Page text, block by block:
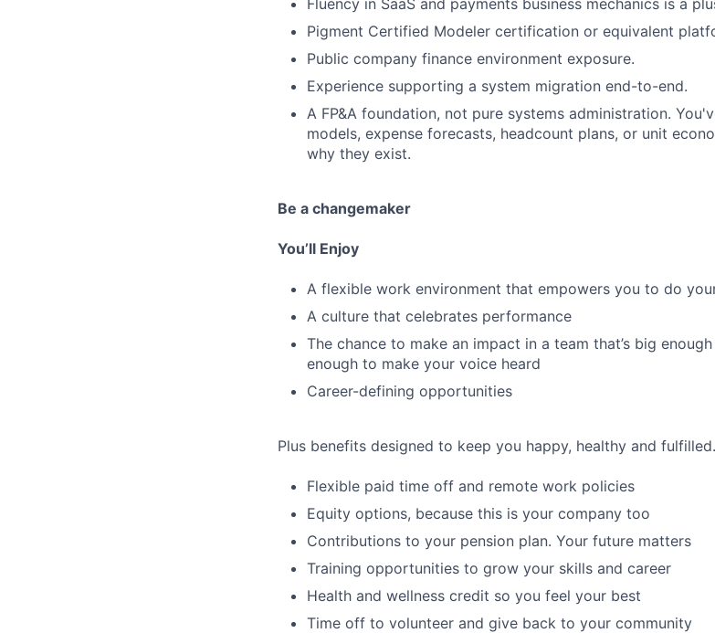
Fluency in SaaS and payments business mechanics is a
Pigment Certified Modeler certification or equivalent
Public company finance environment exposure.
Experience supporting a system migration end-to-end.
A FP&A foundation, not pure systems administration.
models, expense forecasts, headcount plans, or unit
why they exist.
Be a changemaker
You’ll Enjoy
A flexible work environment that empowers you to do
A culture that celebrates performance
The chance to make an impact in a team that’s big
enough to make your voice heard
Career-defining opportunities
Plus benefits designed to keep you happy, healthy and fulfilled.
Flexible paid time off and remote work policies
Equity options, because this is your company too
Contributions to your pension plan. Your future matters
Training opportunities to grow your skills and career
Health and wellness credit so you feel your best
Time off to volunteer and give back to your community